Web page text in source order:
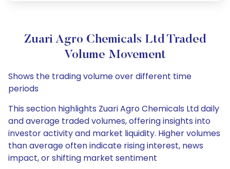
Zuari Agro Chemicals Ltd Traded
Volume Movement
Shows the trading volume over different time
periods
This section highlights Zuari Agro Chemicals Ltd daily
and average traded volumes, offering insights into
investor activity and market liquidity. Higher volumes
than average often indicate rising interest, news
impact, or shifting market sentiment